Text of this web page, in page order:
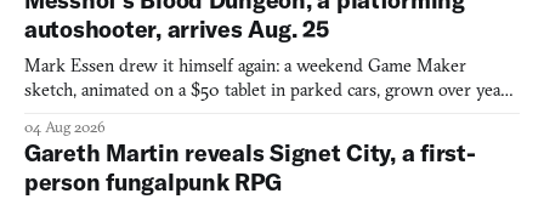
autoshooter, arrives Aug. 25
Mark Essen drew it himself again: a weekend Game Maker
sketch, animated on a $50 tablet in parked cars, grown over years
04 Aug 2026
Gareth Martin reveals Signet City, a first-
person fungalpunk RPG